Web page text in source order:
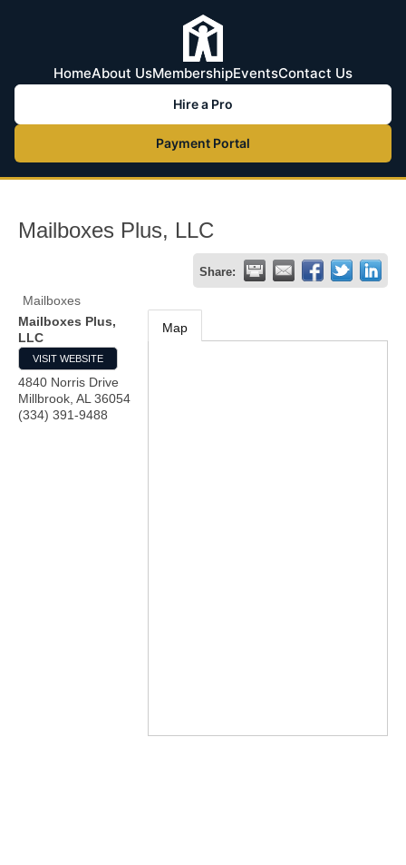
HomeAbout UsMembershipEventsContact Us
Hire a Pro
Payment Portal
Mailboxes Plus, LLC
Share:
Mailboxes
Mailboxes Plus,
LLC
VISIT WEBSITE
4840 Norris Drive
Millbrook AL 36054
(334) 391-9488
Map